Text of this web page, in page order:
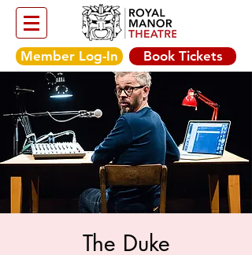
Member Log-In Book Tickets
The Duke